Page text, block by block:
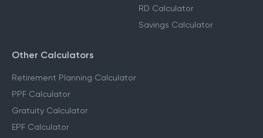
RD Calculator
Savings Calculator
Other Calculators
Retirement Planning Calculator
PPF Calculator
Gratuity Calculator
EPF Calculator